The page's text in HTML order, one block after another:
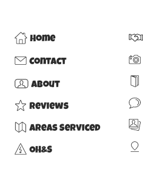
Home
Contact
About
Reviews
Areas Serviced
OH&S